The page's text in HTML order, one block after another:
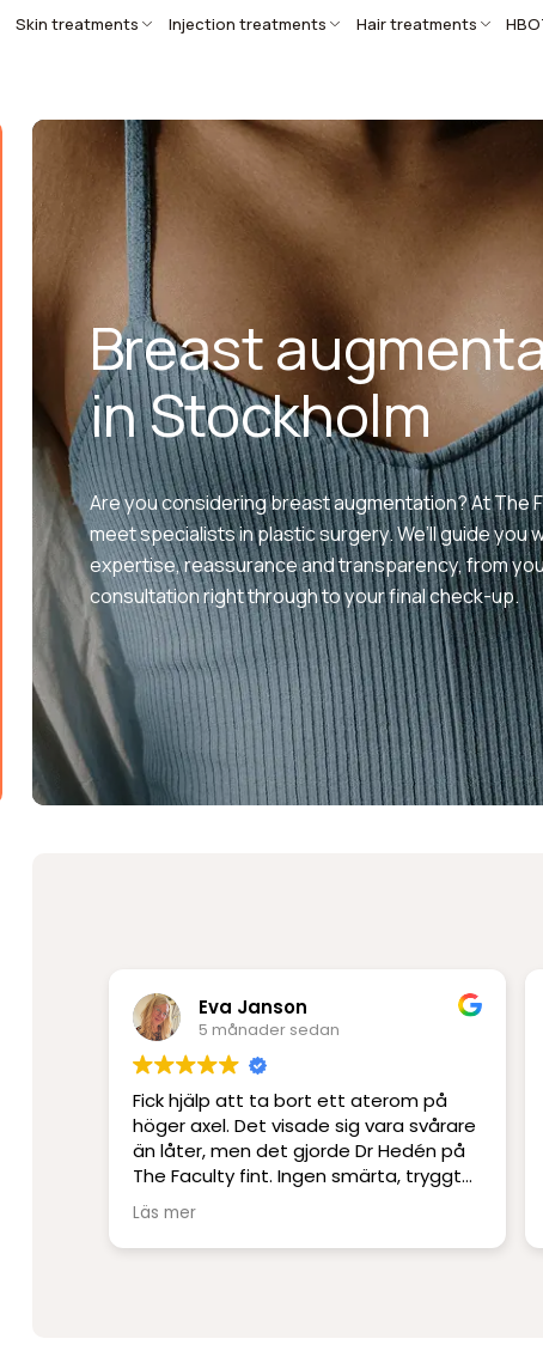
Skin treatments Injection treatments Hair treatments
Breast
in Stockholm
Are you considering breast augmentation? At The
meet specialists in plastic surgery. We’ll guide you
expertise, reassurance and transparency, from
consultation right through to your final check-up.
Rima Mir Fakhraei
6 månader sedan
Platskirurgi i världsklass. Ett
professionellt klinik med Sveriges
skickligaste och mest erfarna läkare.
Jag har blivit opererad på andra kliniker
men har inte upplevt skicklighet och
service på denna nivå.
Läs mer